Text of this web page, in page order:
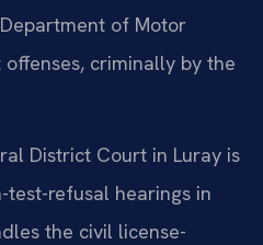
of Motor
criminally by the
District Court in Luray is
refusal hearings in
the civil license-